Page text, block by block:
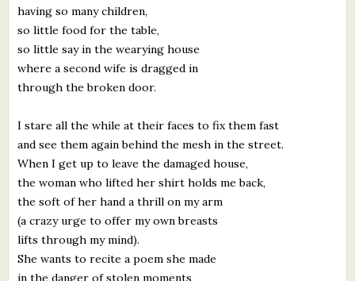
having so many children,
so little food for the table,
so little say in the wearying house
where a second wife is dragged in
through the broken door.
I stare all the while at their faces to fix them fast
and see them again behind the mesh in the street.
When I get up to leave the damaged house,
the woman who lifted her shirt holds me back,
the soft of her hand a thrill on my arm
(a crazy urge to offer my own breasts
lifts through my mind).
She wants to recite a poem she made
in the danger of stolen moments